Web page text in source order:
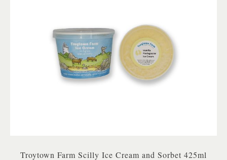
Troytown Farm Scilly Ice Cream and Sorbet 425ml